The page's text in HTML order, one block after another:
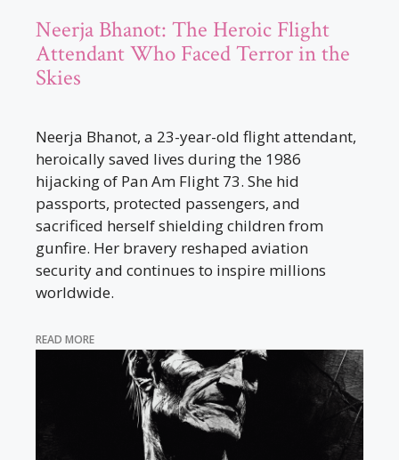
Neerja Bhanot: The Heroic Flight
Attendant Who Faced Terror in the
Skies
Neerja Bhanot, a 23-year-old flight attendant,
heroically saved lives during the 1986
hijacking of Pan Am Flight 73. She hid
passports, protected passengers, and
sacrificed herself shielding children from
gunfire. Her bravery reshaped aviation
security and continues to inspire millions
worldwide.
READ MORE